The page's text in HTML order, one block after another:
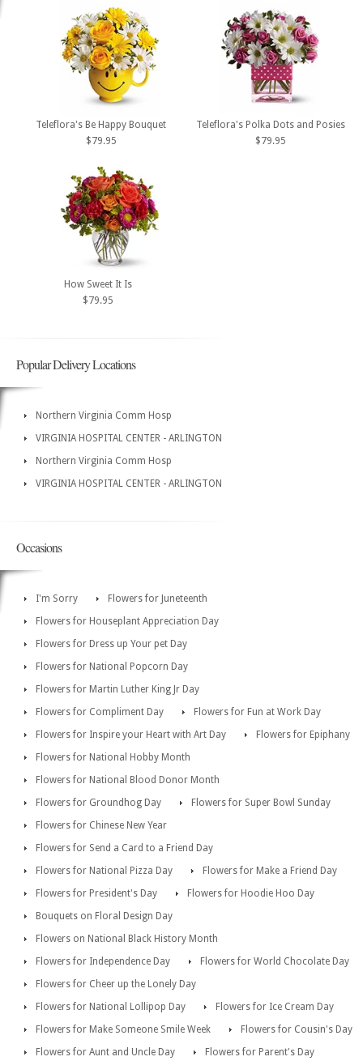
Teleflora's Be Happy Bouquet
$79.95
Teleflora's Polka Dots and Posies
$79.95
How Sweet It Is
$79.95
Popular Delivery Locations
Northern Virginia Comm Hosp
VIRGINIA HOSPITAL CENTER - ARLINGTON
Northern Virginia Comm Hosp
VIRGINIA HOSPITAL CENTER - ARLINGTON
Occasions
I'm Sorry
Flowers for Juneteenth
Flowers for Houseplant Appreciation Day
Flowers for Dress up Your pet Day
Flowers for National Popcorn Day
Flowers for Martin Luther King Jr Day
Flowers for Compliment Day
Flowers for Fun at Work Day
Flowers for Inspire your Heart with Art Day
Flowers for Epiphany
Flowers for National Hobby Month
Flowers for National Blood Donor Month
Flowers for Groundhog Day
Flowers for Super Bowl Sunday
Flowers for Chinese New Year
Flowers for Send a Card to a Friend Day
Flowers for National Pizza Day
Flowers for Make a Friend Day
Flowers for President's Day
Flowers for Hoodie Hoo Day
Bouquets on Floral Design Day
Flowers on National Black History Month
Flowers for Independence Day
Flowers for World Chocolate Day
Flowers for Cheer up the Lonely Day
Flowers for National Lollipop Day
Flowers for Ice Cream Day
Flowers for Make Someone Smile Week
Flowers for Cousin's Day
Flowers for Aunt and Uncle Day
Flowers for Parent's Day